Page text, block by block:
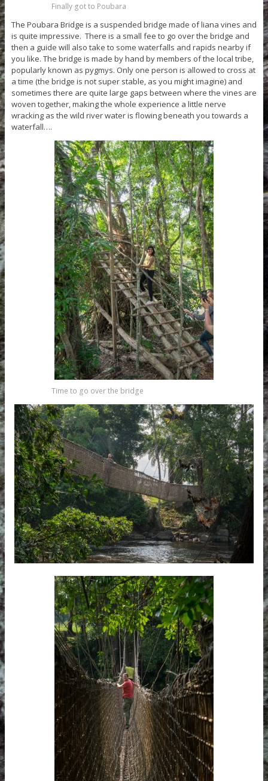
Finally got to Poubara
The Poubara Bridge is a suspended bridge made of liana vines and
is quite impressive. There is a small fee to go over the bridge and
then a guide will also take to some waterfalls and rapids nearby if
you like. The bridge is made by hand by members of the local tribe,
popularly known as pygmys. Only one person is allowed to cross at
a time (the bridge is not super stable, as you might imagine) and
sometimes there are quite large gaps between where the vines are
woven together, making the whole experience a little nerve
wracking as the wild river water is flowing beneath you towards a
waterfall….
Time to go over the bridge